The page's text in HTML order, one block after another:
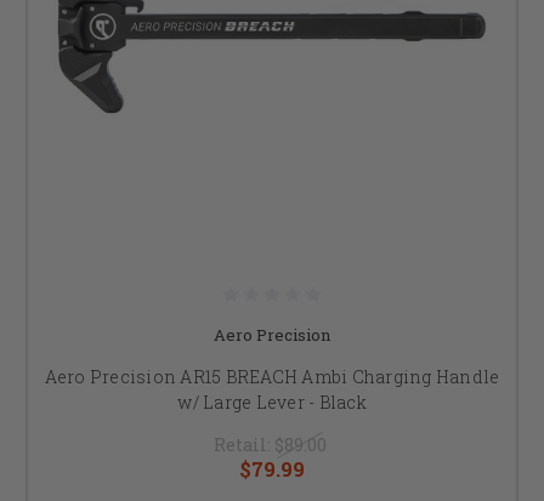
Aero Precision
Aero Precision AR15 BREACH Ambi Charging Handle
w/ Large Lever - Black
Retail: $89.00
$79.99